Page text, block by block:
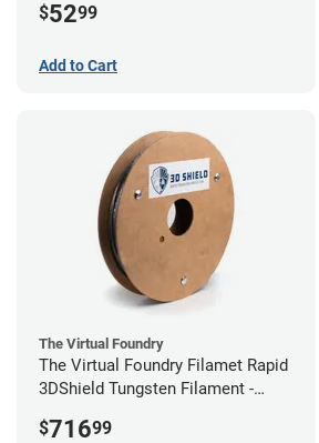
$5299
Add to Cart
The Virtual Foundry
The Virtual Foundry Filamet Rapid
3DShield Tungsten Filament -
$71699